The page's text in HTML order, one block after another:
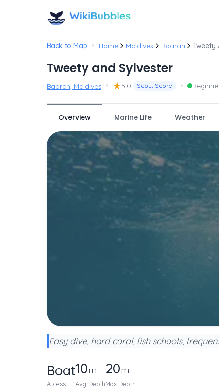
Back to Map • Home Maldives Baarah Tweety
Tweety and Sylvester
Baarah, Maldives • ★5.0 Scout Score •
Overview Marine Life Weather
Easy dive, hard coral, fish schools,
Boat
Access
10m
Avg Depth
20m
Max Depth